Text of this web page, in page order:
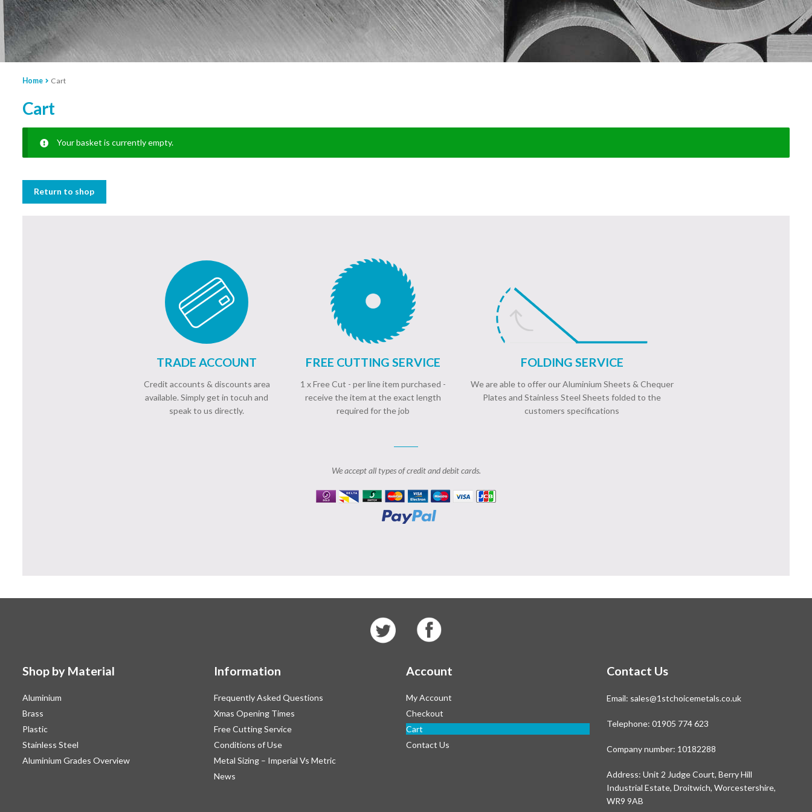
Home Cart
Cart
Your basket is currently empty.
Return to shop
TRADE ACCOUNT
Credit accounts & discounts area
available. Simply get in tocuh and
speak to us directly.
FREE CUTTING SERVICE
1 x Free Cut - per line item purchased -
receive the item at the exact length
required for the job
FOLDING SERVICE
We are able to offer our Aluminium Sheets & Chequer
Plates and Stainless Steel Sheets folded to the
customers specifications
We accept all types of credit and debit cards.
Shop by Material
Aluminium
Brass
Plastic
Stainless Steel
Aluminium Grades Overview
Information
Frequently Asked Questions
Xmas Opening Times
Free Cutting Service
Conditions of Use
Metal Sizing – Imperial Vs Metric
News
Account
My Account
Checkout
Cart
Contact Us
Contact Us
Email: sales@1stchoicemetals.co.uk
Telephone: 01905 774 623
Company number: 10182288
Address: Unit 2 Judge Court, Berry Hill
Industrial Estate, Droitwich, Worcestershire,
WR9 9AB